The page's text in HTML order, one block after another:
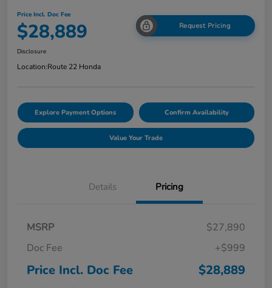
Price Incl. Doc Fee
$28,889 Request Pricing
Disclosure
Location:Route 22 Honda
Explore Payment Options Confirm Availability
Value Your Trade
Details Pricing
MSRP
$27,890
Doc Fee
+$999
Price Incl. Doc Fee $28,889